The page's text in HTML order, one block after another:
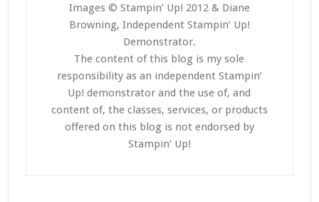
Images © Stampin’ Up! 2012 & Diane
Browning, Independent Stampin’ Up!
Demonstrator.
The content of this blog is my sole
responsibility as an independent Stampin’
Up! demonstrator and the use of, and
content of, the classes, services, or products
offered on this blog is not endorsed by
Stampin’ Up!